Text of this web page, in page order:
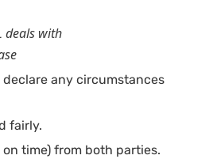
deals with
any circumstances
fairly.
time) from both parties.